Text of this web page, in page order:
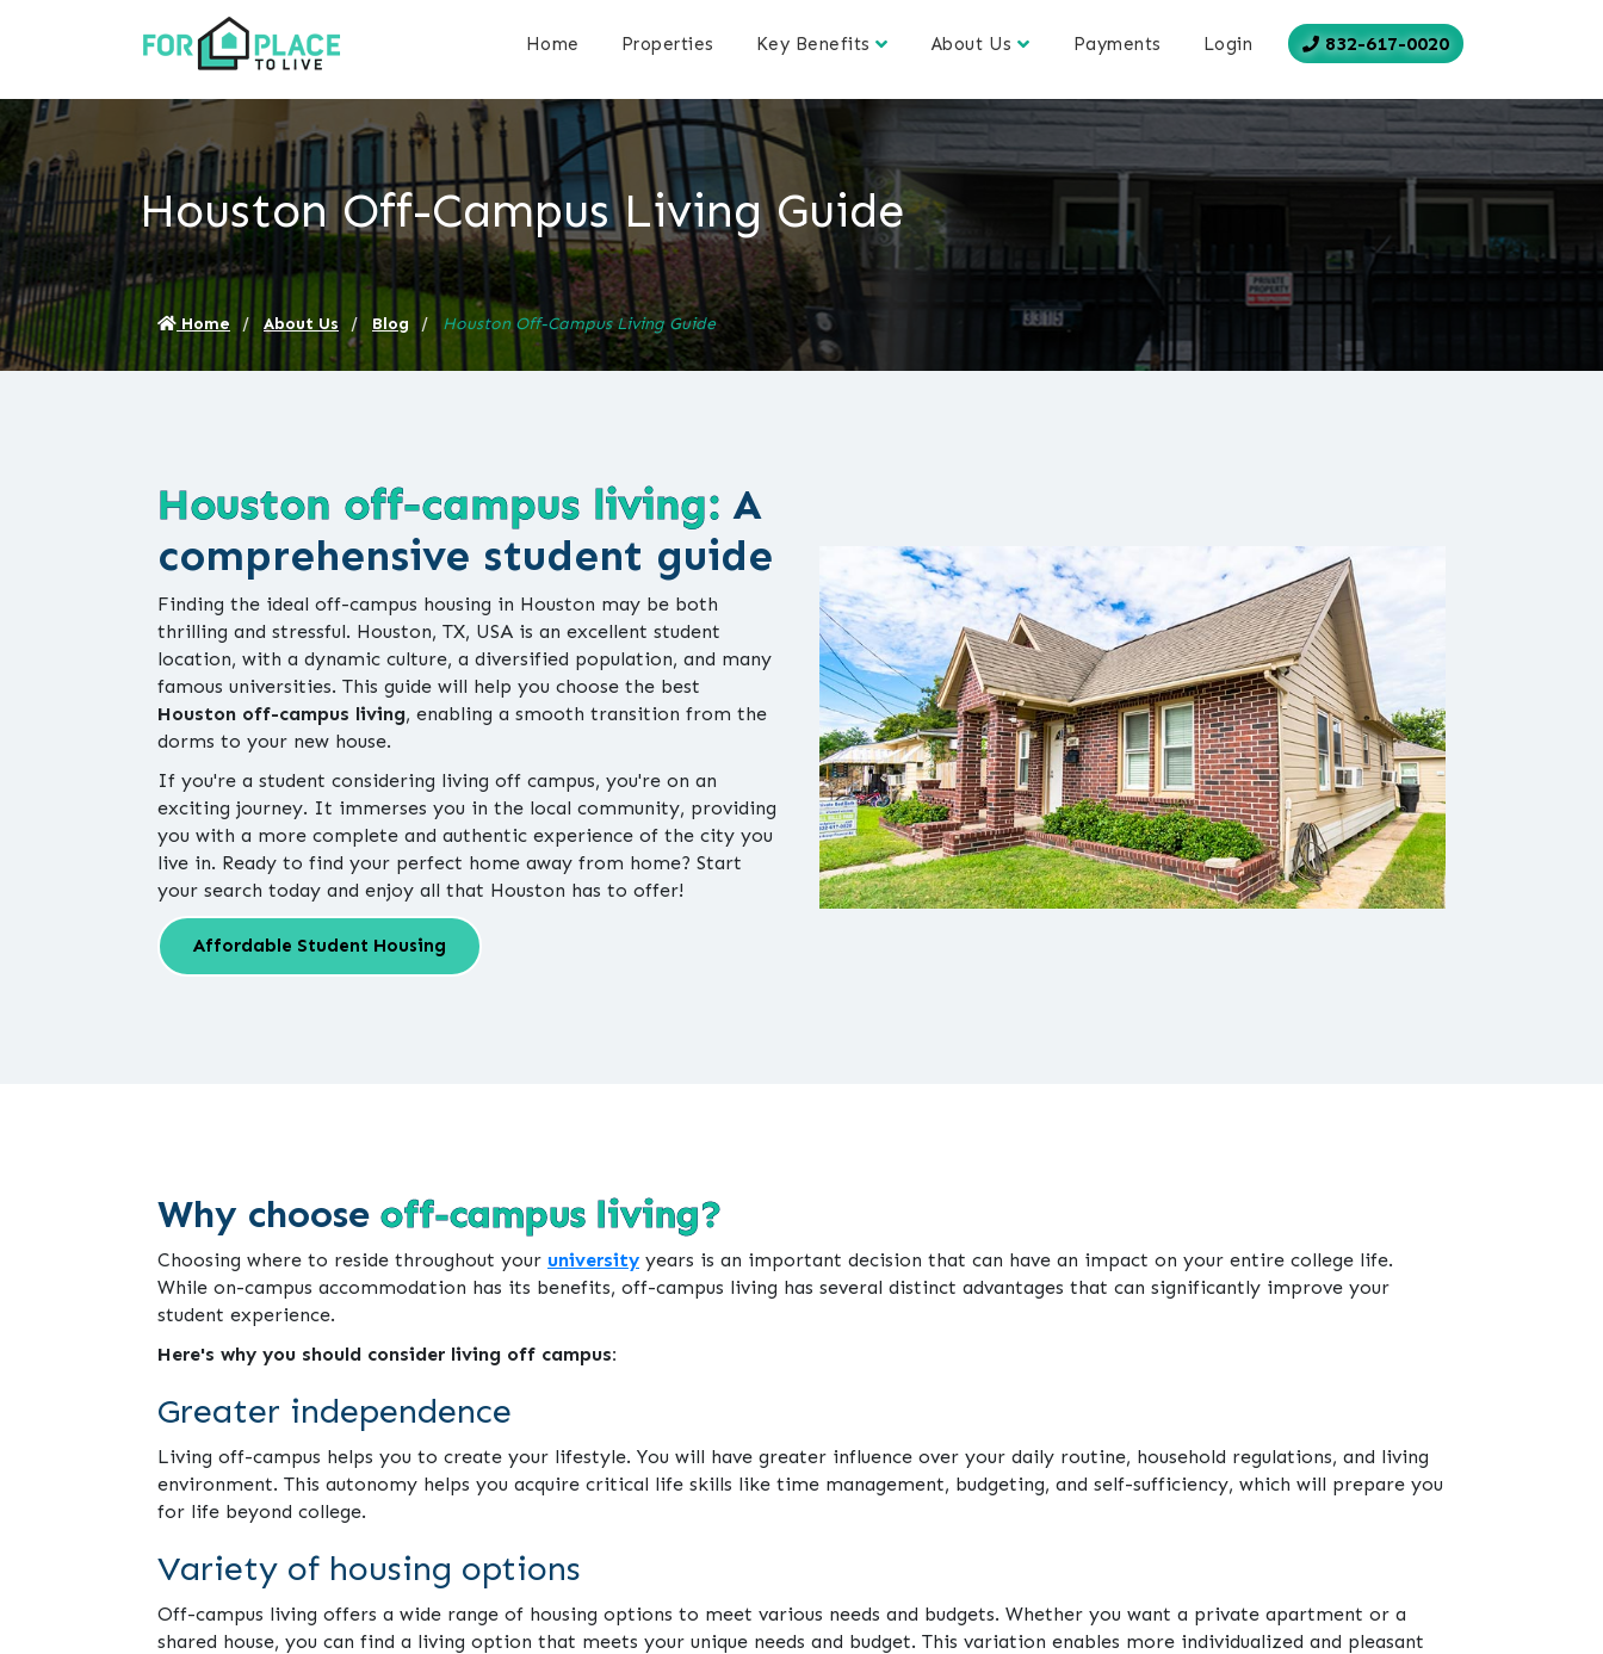
832-617-0020
Home Properties Key Benefits About Us Payments Login
Houston Off-Campus Living Guide
Home About Us Blog Houston Off-Campus Living Guide
Houston off-campus living: A
comprehensive student guide
Finding the ideal off-campus housing in Houston may be both
thrilling and stressful. Houston, TX, USA is an excellent student
location, with a dynamic culture, a diversified population, and many
famous universities. This guide will help you choose the best
Houston off-campus living, enabling a smooth transition from the
dorms to your new house.
If you're a student considering living off campus, you're on an
exciting journey. It immerses you in the local community, providing
you with a more complete and authentic experience of the city you
live in. Ready to find your perfect home away from home? Start
your search today and enjoy all that Houston has to offer!
Affordable Student Housing
Why choose off-campus living?
Choosing where to reside throughout your university years is an important decision that can have an impact on your entire college life.
While on-campus accommodation has its benefits, off-campus living has several distinct advantages that can significantly improve your
student experience.
Here's why you should consider living off campus:
Greater independence
Living off-campus helps you to create your lifestyle. You will have greater influence over your daily routine, household regulations, and living
environment. This autonomy helps you acquire critical life skills like time management, budgeting, and self-sufficiency, which will prepare you
for life beyond college.
Variety of housing options
Off-campus living offers a wide range of housing options to meet various needs and budgets. Whether you want a private apartment or a
shared house, you can find a living option that meets your unique needs and budget. This variation enables more individualized and pleasant